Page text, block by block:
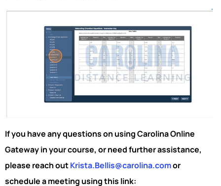
If you have any questions on using Carolina Online
Gateway in your course, or need further assistance,
please reach outKrista.Bellis@carolina.comor
schedule a meeting using this link: